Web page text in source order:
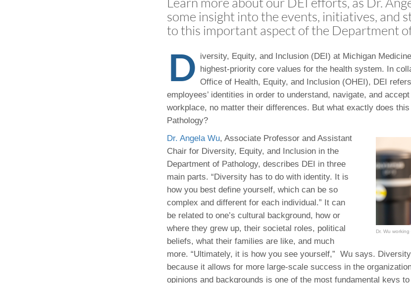
(734) 763-0846
Karen Barron
Allied Health Education
(734) 232-6751
some insight into the events, initiatives, and
to this important aspect of the Department
D iversity, Equity, and Inclusion (DEI) at Michigan
highest-priority core values for the health system. In
Office of Health, Equity, and Inclusion (OHEI), DEI
employees’ identities in order to understand, navigate, and
workplace, no matter their differences. But what exactly does
Pathology?
Dr. Wu
Dr. Angela Wu, Associate Professor and Assistant
Chair for Diversity, Equity, and Inclusion in the
Department of Pathology, describes DEI in three
main parts. “Diversity has to do with identity. It is
how you best define yourself, which can be so
complex and different for each individual.” It can
be related to one’s cultural background, how or
where they grew up, their societal roles, political
beliefs, what their families are like, and much
more. “Ultimately, it is how you see yourself,” Wu says.
because it allows for more large-scale success in the
opinions and backgrounds is one of the most fundamental keys